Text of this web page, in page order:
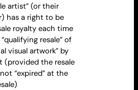
artist” (or their
has a right to be
royaltyeach time
resale” of
visual artwork” by
(provided the resale
“expired” at the